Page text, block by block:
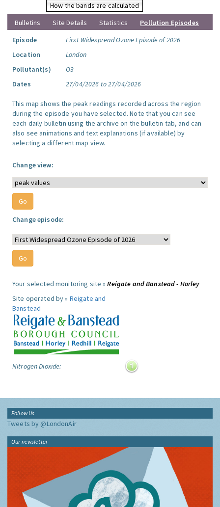
How the bands are calculated
Bulletins
Site Details Statistics
Pollution Episodes
Episode
First Widespread Ozone Episode of 2026
Location
London
Pollutant(s)
O3
Dates
27/04/2026 to 27/04/2026
This map shows the peak readings recorded across the region
during the episode you have selected. Note that you can see
each daily bulletin using the archive on the bulletin tab, and can
also see animations and text explanations (if available) by
selecting a different map view.
Change view:
Change episode:
Your selected monitoring site »Reigate and Banstead - Horley
Site operated by » Reigate and
Banstead
Nitrogen Dioxide:
Follow Us
Tweets by @LondonAir
Our newsletter